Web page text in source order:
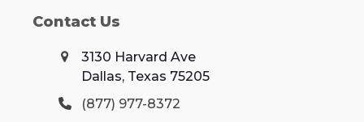
Contact Us
3130 Harvard Ave
Dallas, Texas 75205
(877) 977-8372